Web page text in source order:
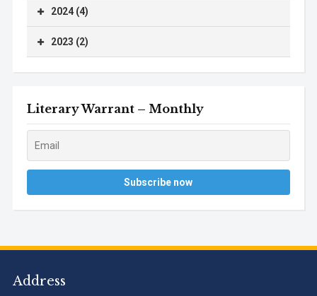
2024 (4)
2023 (2)
Literary Warrant – Monthly
Address